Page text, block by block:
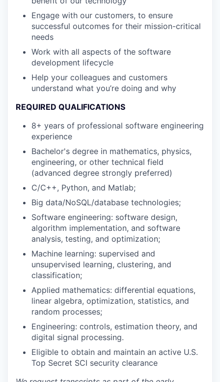
Engage with our customers, to ensure
successful outcomes for their mission-critical
needs
Work with all aspects of the software
development lifecycle
Help your colleagues and customers
understand what you’re doing and why
REQUIRED QUALIFICATIONS
8+ years of professional software engineering
experience
Bachelor's degree in mathematics, physics,
engineering, or other technical field
(advanced degree strongly preferred)
C/C++, Python, and Matlab;
Big data/NoSQL/database technologies;
Software engineering: software design,
algorithm implementation, and software
analysis, testing, and optimization;
Machine learning: supervised and
unsupervised learning, clustering, and
classification;
Applied mathematics: differential equations,
linear algebra, optimization, statistics, and
random processes;
Engineering: controls, estimation theory, and
digital signal processing.
Eligible to obtain and maintain an active U.S.
Top Secret SCI security clearance